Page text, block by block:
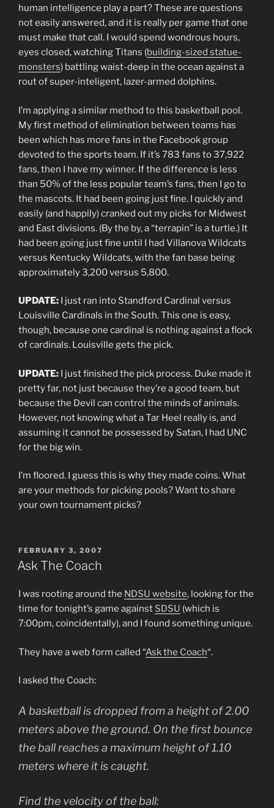
human intelligence play a part? These are questions
not easily answered, and it is really per game that one
must make that call. I would spend wondrous hours,
eyes closed, watching Titans (building-sized statue-
monsters) battling waist-deep in the ocean against a
rout of super-inteligent, lazer-armed dolphins.
I’m applying a similar method to this basketball pool.
My first method of elimination between teams has
been which has more fans in the Facebook group
devoted to the sports team. If it’s 783 fans to 37,922
fans, then I have my winner. If the difference is less
than 50% of the less popular team’s fans, then I go to
the mascots. It had been going just fine. I quickly and
easily (and happily) cranked out my picks for Midwest
and East divisions. (By the by, a “terrapin” is a turtle.) It
had been going just fine until I had Villanova Wildcats
versus Kentucky Wildcats, with the fan base being
approximately 3,200 versus 5,800.
UPDATE: I just ran into Standford Cardinal versus
Louisville Cardinals in the South. This one is easy,
though, because one cardinal is nothing against a flock
of cardinals. Louisville gets the pick.
UPDATE: I just finished the pick process. Duke made it
pretty far, not just because they’re a good team, but
because the Devil can control the minds of animals.
However, not knowing what a Tar Heel really is, and
assuming it cannot be possessed by Satan, I had UNC
for the big win.
I’m floored. I guess this is why they made coins. What
are your methods for picking pools? Want to share
your own tournament picks?
POSTED
ON
FEBRUARY 3, 2007
Ask The Coach
I was rooting around the NDSU website, looking for the
time for tonight’s game against SDSU (which is
7:00pm, coincidentally), and I found something unique.
They have a web form called “Ask the Coach“.
I asked the Coach:
A basketball is dropped from a height of 2.00
meters above the ground. On the first bounce
the ball reaches a maximum height of 1.10
meters where it is caught.
Find the velocity of the ball: